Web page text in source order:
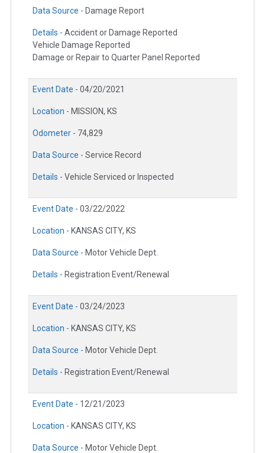
Data Source - Damage Report
Details - Accident or Damage Reported
Vehicle Damage Reported
Damage or Repair to Quarter Panel Reported
Event Date - 04/20/2021
Location - MISSION, KS
Odometer - 74,829
Data Source - Service Record
Details - Vehicle Serviced or Inspected
Event Date - 03/22/2022
Location - KANSAS CITY, KS
Data Source - Motor Vehicle Dept.
Details - Registration Event/Renewal
Event Date - 03/24/2023
Location - KANSAS CITY, KS
Data Source - Motor Vehicle Dept.
Details - Registration Event/Renewal
Event Date - 12/21/2023
Location - KANSAS CITY, KS
Data Source - Motor Vehicle Dept.